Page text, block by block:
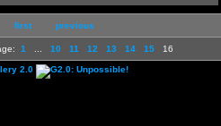
first previous
1 10 11 12 13 14 15 16